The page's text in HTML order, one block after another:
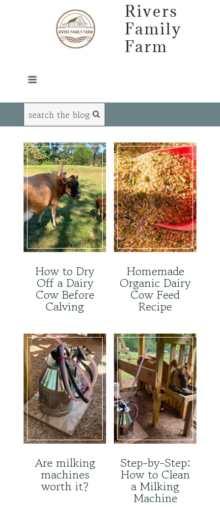
Rivers
Family
Farm
search the blog
How to Dry
Off a Dairy
Cow Before
Calving
Homemade
Organic Dairy
Cow Feed
Recipe
Are milking
machines
worth it?
Step-by-Step:
How to Clean
a Milking
Machine